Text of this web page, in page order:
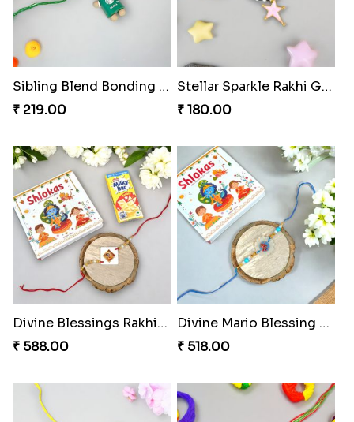
Sibling Blend Bonding Beverage
₹ 219.00
Stellar Sparkle Rakhi Glow
₹ 180.00
Divine Blessings Rakhi Set
₹ 588.00
Divine Mario Blessing Rakhi
₹ 518.00